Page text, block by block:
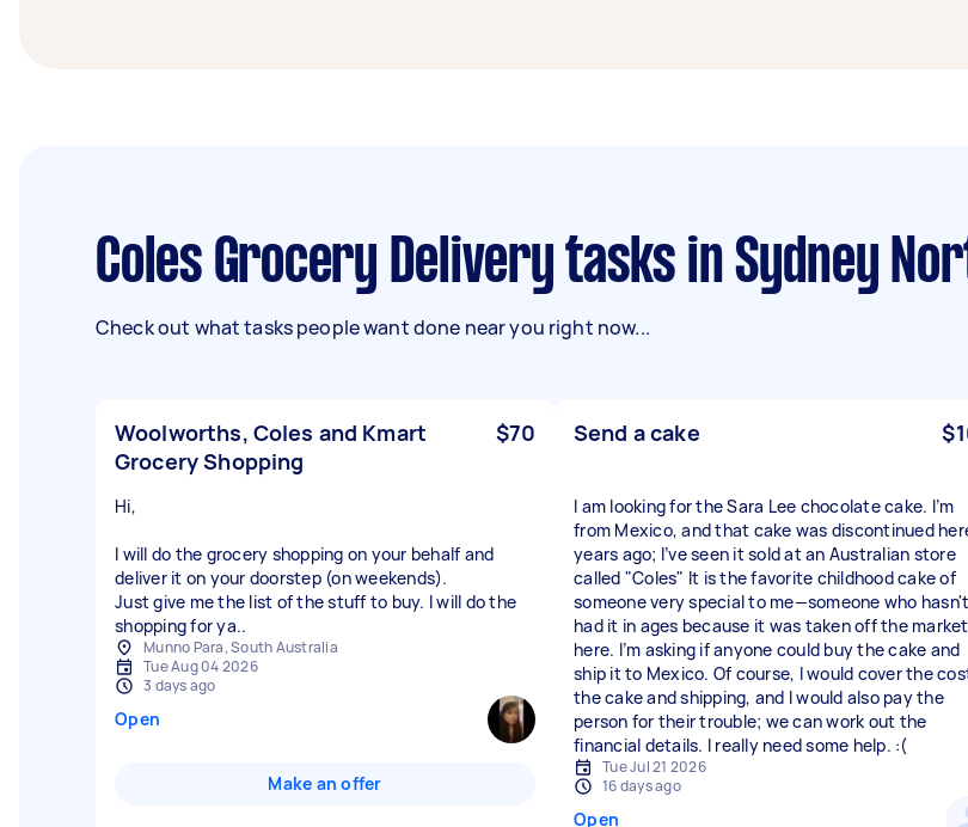
Coles Grocery Delivery tasks in Sydney
Check out what tasks people want done near you right now...
Woolworths, Coles and Kmart
Grocery Shopping
$70
Hi,
I will do the grocery shopping on your behalf and
deliver it on your doorstep (on weekends).
Just give me the list of the stuff to buy. I will do the
shopping for ya..
Munno Para, South Australia
Tue Aug 04 2026
3 days ago
Open
Make an offer
Send a cake
I am looking for the Sara Lee chocolate cake. I’m
from Mexico, and that cake was discontinued
years ago; I’ve seen it sold at an Australian store
called "Coles" It is the favorite childhood cake of
someone very special to me—someone who hasn't
had it in ages because it was taken off the market
here. I’m asking if anyone could buy the cake and
ship it to Mexico. Of course, I would cover the
the cake and shipping, and I would also pay the
person for their trouble; we can work out the
financial details. I really need some help. :(
Tue Jul 21 2026
16 days ago
Open